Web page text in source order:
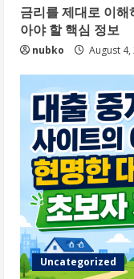
금리를 제대로 이
아야 할 핵심 정보
nubko August 4,
Uncategorized